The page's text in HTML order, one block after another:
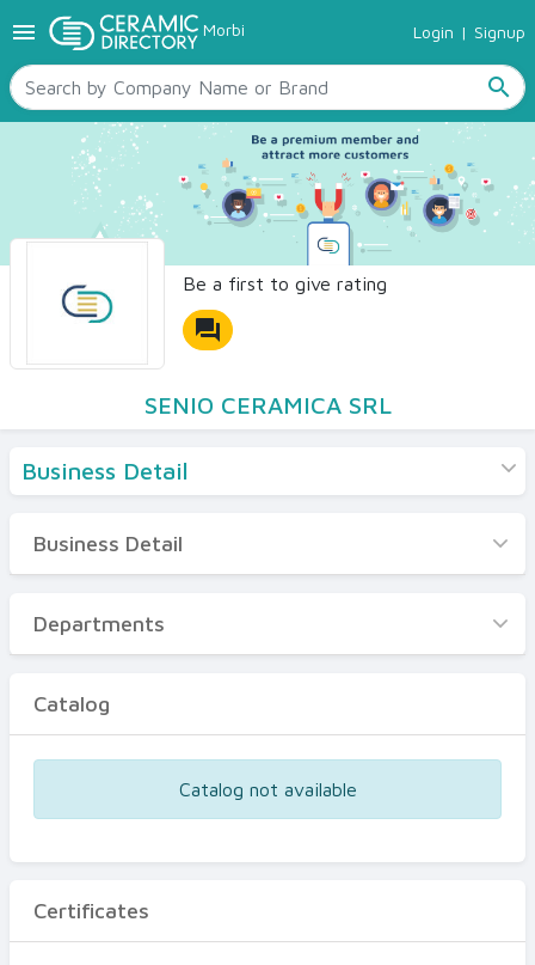
menu Morbi Login | Signup
search
TILES
SANITARYWARE
RAW MATERIALS
CERAMIC SIZES
CONTACT US
Ceramic Directory Seller
Be a first to give rating
forum
SENIO CERAMICA SRL
Business Detail
Business Detail
Departments
Certificates
Business Detail
Departments
Catalog
Catalog not available
Certificates